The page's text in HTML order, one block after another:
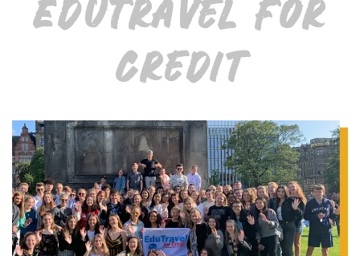
EduTravel for
Credit